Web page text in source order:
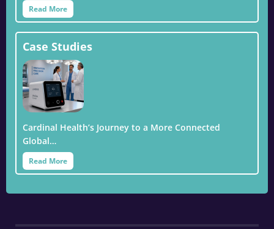
Read More
Case Studies
Cardinal Health’s Journey to a More Connected
Global…
Read More